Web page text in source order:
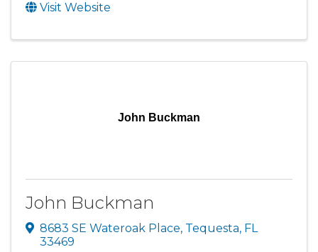
Visit Website
John Buckman
John Buckman
8683 SE Wateroak Place, Tequesta, FL
33469